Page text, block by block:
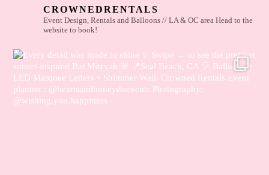
CROWNEDRENTALS
Event Design, Rentals and Balloons // LA & OC area Head to the
website to book!